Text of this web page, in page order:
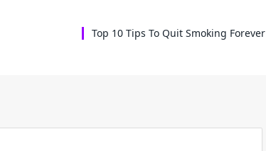
Top 10 Tips To Quit Smoking Forever